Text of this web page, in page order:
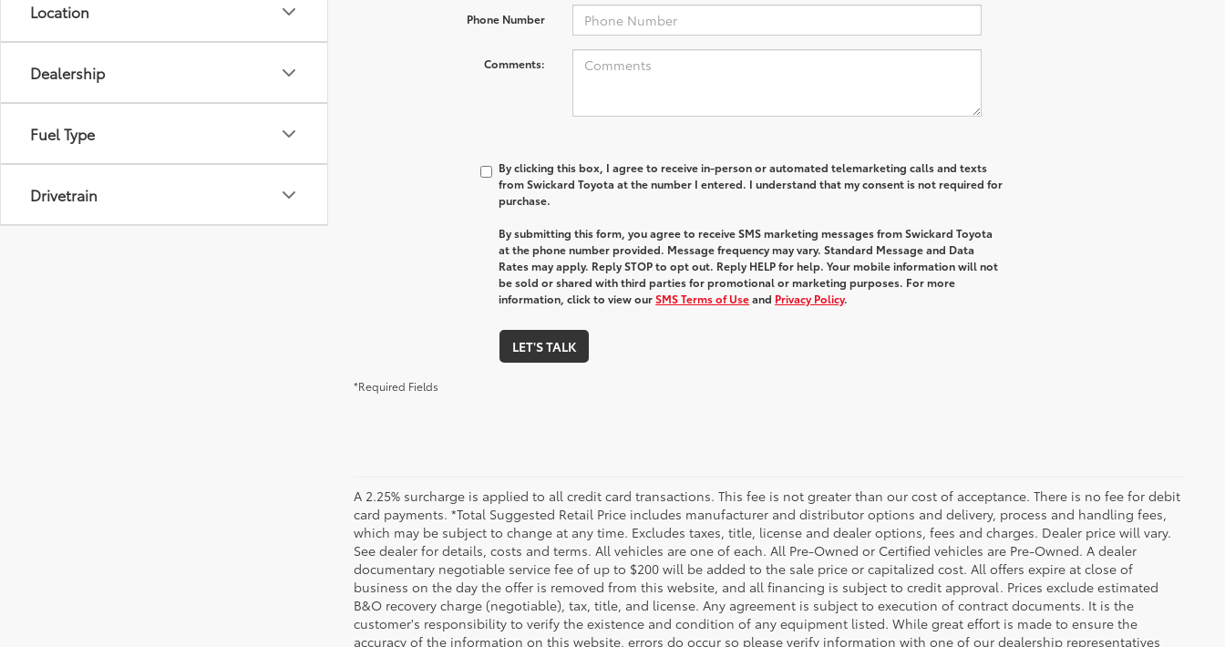
Location
Dealership
Fuel Type
Drivetrain
Phone Number
Comments:
By clicking this box, I agree to receive in-person or automated telemarketing calls and texts
from Swickard Toyota at the number I entered. I understand that my consent is not required for
purchase.
By submitting this form, you agree to receive SMS marketing messages from Swickard Toyota
at the phone number provided. Message frequency may vary. Standard Message and Data
Rates may apply. Reply STOP to opt out. Reply HELP for help. Your mobile information will not
be sold or shared with third parties for promotional or marketing purposes. For more
information, click to view ourSMS Terms of Useand Privacy Policy.
LET'S TALK
*Required Fields
A 2.25% surcharge is applied to all credit card transactions. This fee is not greater than our cost of acceptance. There is no fee for debit
card payments. *Total Suggested Retail Price includes manufacturer and distributor options and delivery, process and handling fees,
which may be subject to change at any time. Excludes taxes, title, license and dealer options, fees and charges. Dealer price will vary.
See dealer for details, costs and terms. All vehicles are one of each. All Pre-Owned or Certified vehicles are Pre-Owned. A dealer
documentary negotiable service fee of up to $200 will be added to the sale price or capitalized cost. All offers expire at close of
business on the day the offer is removed from this website, and all financing is subject to credit approval. Prices exclude estimated
B&O recovery charge (negotiable), tax, title, and license. Any agreement is subject to execution of contract documents. It is the
customer's responsibility to verify the existence and condition of any equipment listed. While great effort is made to ensure the
accuracy of the information on this website, errors do occur so please verify information with one of our dealership representatives